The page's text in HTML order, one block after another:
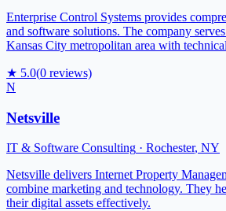
Enterprise Control Systems provides
and software solutions. The company
Kansas City metropolitan area with
★ 5.0(0 reviews)
N
Netsville
IT & Software Consulting · Rochester, NY
Netsville delivers Internet Property
combine marketing and technology. They
their digital assets effectively.